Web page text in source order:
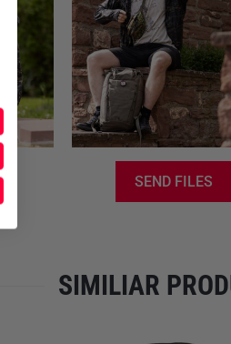
for
SEND FILES
SIMILIAR